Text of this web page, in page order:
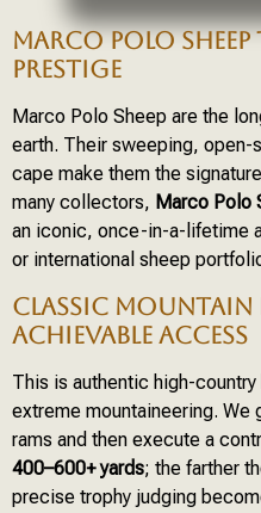
MARCO POLO SHEEP
PRESTIGE
Marco Polo Sheep are the
earth. Their sweeping, open-
cape make them the
many collectors, Marco Polo
an iconic, once-in-a-lifetime
or international sheep
CLASSIC
ACHIEVABLE ACCESS
This is authentic high-
extreme mountaineering.
rams and then execute a
400–600+ yards; the farther
precise trophy judging